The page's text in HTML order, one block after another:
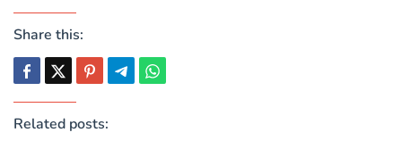
Share this:
Related posts: